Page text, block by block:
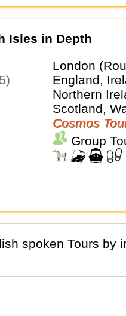
Isles in Depth
London
England,
Northern
Scotland,
Cosmos
Group
spoken Tours by